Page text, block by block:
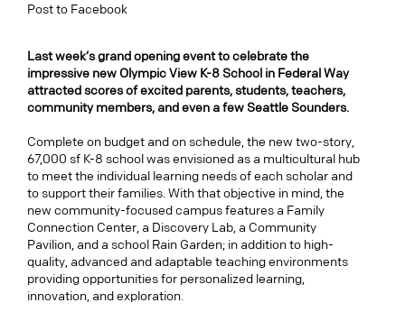
Post to Facebook
Last week’s grand opening event to celebrate the
impressive new Olympic View K-8 School in Federal Way
attracted scores of excited parents, students, teachers,
community members, and even a few Seattle Sounders.
Complete on budget and on schedule, the new two-story,
67,000 sf K-8 school was envisioned as a multicultural hub
to meet the individual learning needs of each scholar and
to support their families. With that objective in mind, the
new community-focused campus features a Family
Connection Center, a Discovery Lab, a Community
Pavilion, and a school Rain Garden; in addition to high-
quality, advanced and adaptable teaching environments
providingopportunities for personalized learning,
innovation, and exploration.